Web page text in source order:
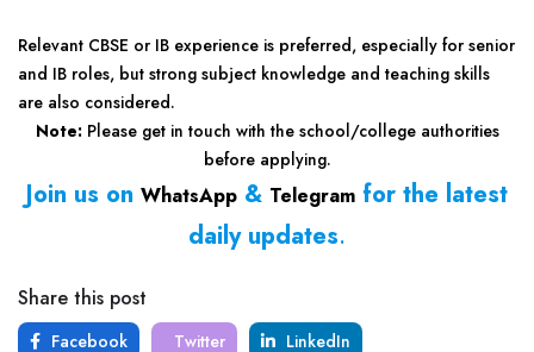
Relevant CBSE or IB experience is preferred, especially for senior
and IB roles, but strong subject knowledge and teaching skills
are also considered.
Note:Please get in touch with the school/college authorities
before applying.
Join us on WhatsApp & Telegram for the latest
daily updates.
Share this post
Facebook Twitter LinkedIn